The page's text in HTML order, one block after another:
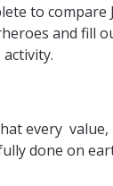
to compare
and fill
every value,
done on